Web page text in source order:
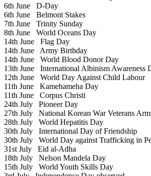
6th June D-Day
6th June Belmont Stakes
7th June Trinity Sunday
8th June World Oceans Day
14th June Flag Day
14th June Army Birthday
14th June World Blood Donor Day
13th June International Albinism Awareness
12th June World Day Against Child Labour
11th June Kamehameha Day
11th June Corpus Christi
24th July Pioneer Day
27th July National Korean War Veterans
28th July World Hepatitis Day
30th July International Day of Friendship
30th July World Day against Trafficking in
31st July Eid al-Adha
18th July Nelson Mandela Day
15th July World Youth Skills Day